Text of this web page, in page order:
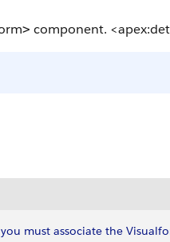
> component.
you must associate the